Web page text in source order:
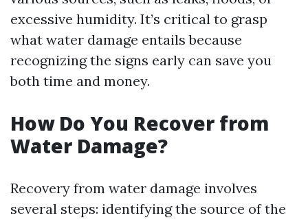
excessive humidity. It’s critical to grasp
what water damage entails because
recognizing the signs early can save you
both time and money.
How Do You Recover from
Water Damage?
Recovery from water damage involves
several steps: identifying the source of the